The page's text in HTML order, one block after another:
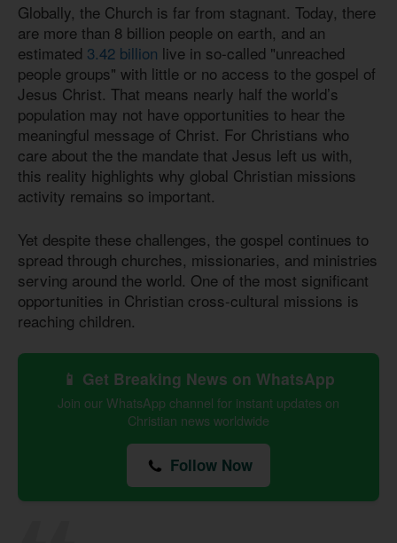
Globally, the Church is far from stagnant. Today, there
are more than 8 billion people on earth, and an
estimated 3.42 billion live in so-called "unreached
people groups" with little or no access to the gospel of
Jesus Christ. That means nearly half the world’s
population may not have opportunities to hear the
meaningful message of Christ. For Christians who
care about the the mandate that Jesus left us with,
this reality highlights why global Christian missions
activity remains so important.
Yet despite these challenges, the gospel continues to
spread through churches, missionaries, and ministries
serving around the world. One of the most significant
opportunities in Christian cross-cultural missions is
reaching children.
📱 Get Breaking News on WhatsApp
Join our WhatsApp channel for instant updates on
Christian news worldwide
Follow Now